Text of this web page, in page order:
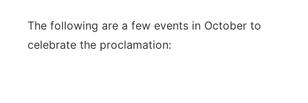
The following are a few events in October to
celebrate the proclamation: